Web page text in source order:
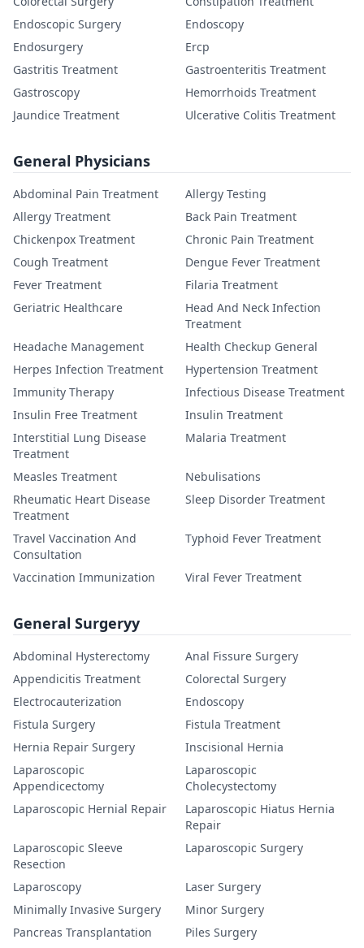
Endoscopic Surgery
Endoscopy
Endosurgery
Ercp
Gastritis Treatment
Gastroenteritis Treatment
Gastroscopy
Hemorrhoids Treatment
Jaundice Treatment
Ulcerative Colitis Treatment
General Physicians
Abdominal Pain Treatment
Allergy Testing
Allergy Treatment
Back Pain Treatment
Chickenpox Treatment
Chronic Pain Treatment
Cough Treatment
Dengue Fever Treatment
Fever Treatment
Filaria Treatment
Geriatric Healthcare
Head And Neck Infection
Treatment
Headache Management
Health Checkup General
Herpes Infection Treatment
Hypertension Treatment
Immunity Therapy
Infectious Disease Treatment
Insulin Free Treatment
Insulin Treatment
Interstitial Lung Disease
Treatment
Malaria Treatment
Measles Treatment
Nebulisations
Rheumatic Heart Disease
Treatment
Sleep Disorder Treatment
Travel Vaccination And
Consultation
Typhoid Fever Treatment
Vaccination Immunization Viral Fever Treatment
General Surgeryy
Abdominal Hysterectomy
Anal Fissure Surgery
Appendicitis Treatment
Colorectal Surgery
Electrocauterization
Endoscopy
Fistula Surgery
Fistula Treatment
Hernia Repair Surgery
Inscisional Hernia
Laparoscopic
Appendicectomy
Laparoscopic
Cholecystectomy
Laparoscopic Hernial Repair
Laparoscopic Hiatus Hernia
Repair
Laparoscopic Sleeve
Resection
Laparoscopic Surgery
Laparoscopy
Laser Surgery
Minimally Invasive Surgery
Minor Surgery
Pancreas Transplantation
Piles Surgery